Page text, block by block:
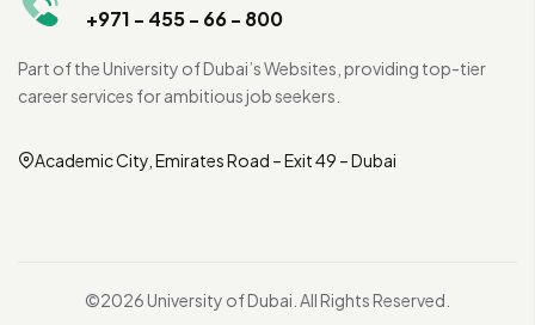
+971 - 455 - 66 - 800
Part of the University of Dubai’s Websites, providing top-tier
career services for ambitious job seekers.
Academic City, Emirates Road – Exit 49 – Dubai
©2026 University of Dubai. All Rights Reserved.